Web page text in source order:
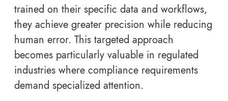
trained on their specific data and workflows,
they achieve greater precision while reducing
human error. This targeted approach
becomes particularly valuable in regulated
industries where compliance requirements
demand specialized attention.